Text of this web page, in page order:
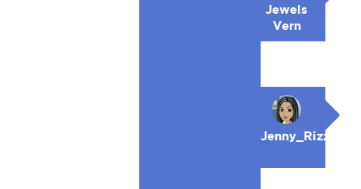
Jewels
Vern
Jenny_Rizzo